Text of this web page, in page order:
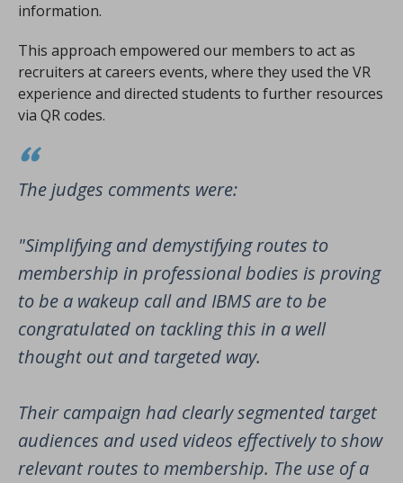
information.
This approach empowered our members to act as
recruiters at careers events, where they used the VR
experience and directed students to further resources
via QR codes.
The judges comments were:
"Simplifying and demystifying routes to
membership in professional bodies is proving
to be a wakeup call and IBMS are to be
congratulated on tackling this in a well
thought out and targeted way.
Their campaign had clearly segmented target
audiences and used videos effectively to show
relevant routes to membership. The use of a